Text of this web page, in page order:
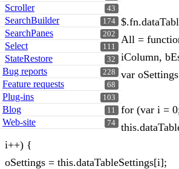
43
Scroller
174
SearchBuilder
202
SearchPanes
111
Select
32
StateRestore
228
Bug reports
68
Feature requests
103
Plug-ins
11
Blog
74
Web-site
All =
iColumn,
var
for (var i =
i++) {
oSettings = this.dataTableSettings[i];